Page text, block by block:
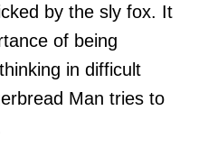
by the sly fox. It
of being
in difficult
Man tries to